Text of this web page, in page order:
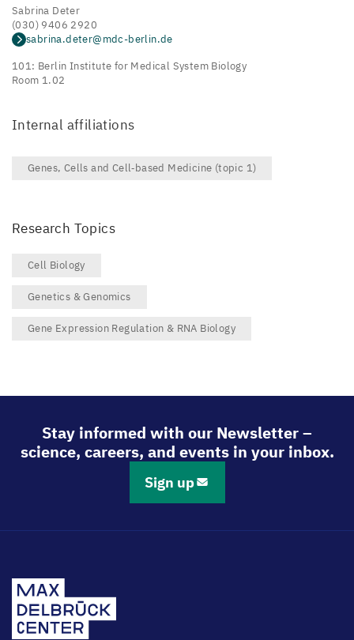
Sabrina Deter
(030) 9406 2920
sabrina.deter@mdc-berlin.de
101: Berlin Institute for Medical System Biology
Room 1.02
Internal affiliations
Genes, Cells and Cell‑based Medicine (topic 1)
Research Topics
Cell Biology
Genetics & Genomics
Gene Expression Regulation & RNA Biology
Stay informed with our Newsletter –
science, careers, and events in your inbox.
Sign up